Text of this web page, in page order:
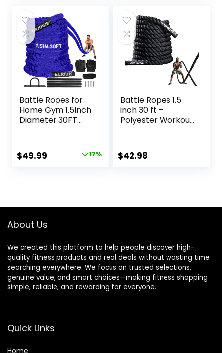
Battle Ropes for
Home Gym 1.5Inch
Diameter 30FT
Ropes for Exercise
Training Weighted
Blue
Original
$49.99 17%
Battle Ropes 1.5
inch 30 ft –
Polyester Workout
Workouts Building
Muscle, Black
$42.98
About Us
We created this platform to help people discover high-
quality fitness products and real deals without wasting time
searching everywhere. We focus on trusted selections,
genuine value, and smart choices—making fitness shopping
simple, reliable, and rewarding for everyone.
Quick Links
Home